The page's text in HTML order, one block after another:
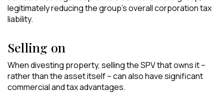
legitimately reducing the group’s overall corporation tax
liability.
Selling on
When divesting property, selling the SPV that owns it –
rather than the asset itself – can also have significant
commercial and tax advantages.